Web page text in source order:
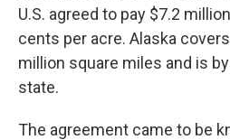
U.S. agreed to pay $7.2
cents per acre. Alaska
million square miles and is
state.
The agreement came to be